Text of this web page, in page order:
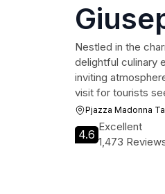
Nestled in the
delightful culinary
inviting
visit for tourists
Pjazza Madonna
4.6
Excellent
1,473